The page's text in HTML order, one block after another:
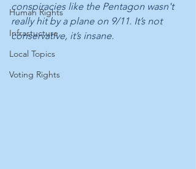
Human Rights
Infrastucture
Local Topics
Voting Rights
conspiracies like the Pentagon wasn't
really hit by a plane on 9/11. It’s not
conservative, it’s insane.